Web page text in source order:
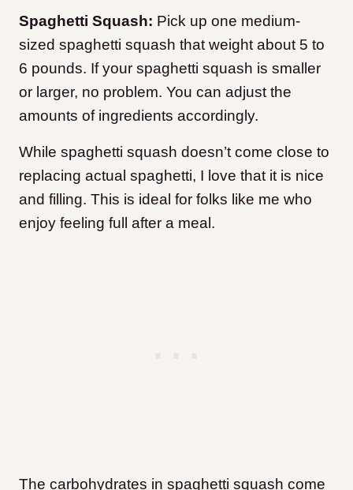
Spaghetti Squash: Pick up one medium-
sized spaghetti squash that weight about 5 to
6 pounds. If your spaghetti squash is smaller
or larger, no problem. You can adjust the
amounts of ingredients accordingly.
While spaghetti squash doesn’t come close to
replacing actual spaghetti, I love that it is nice
and filling. This is ideal for folks like me who
enjoy feeling full after a meal.
The carbohydrates in spaghetti squash come